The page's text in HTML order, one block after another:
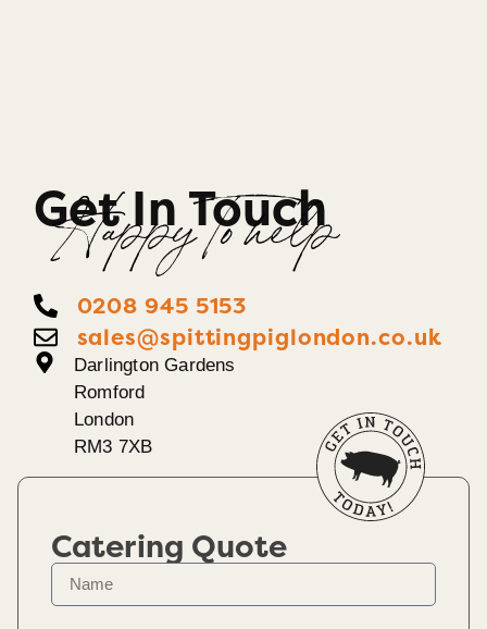
Get In Touch
Happy To help
0208 945 5153
sales@spittingpiglondon.co.uk
Darlington Gardens
Romford
London
RM3 7XB
Catering Quote